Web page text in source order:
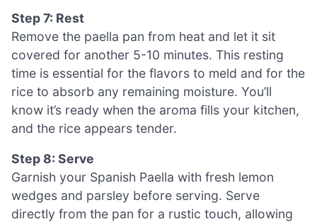
Step 7: Rest
Remove the paella pan from heat and let it sit
covered for another 5-10 minutes. This resting
time is essential for the flavors to meld and for the
rice to absorb any remaining moisture. You’ll
know it’s ready when the aroma fills your kitchen,
and the rice appears tender.
Step 8: Serve
Garnish your Spanish Paella with fresh lemon
wedges and parsley before serving. Serve
directly from the pan for a rustic touch, allowing